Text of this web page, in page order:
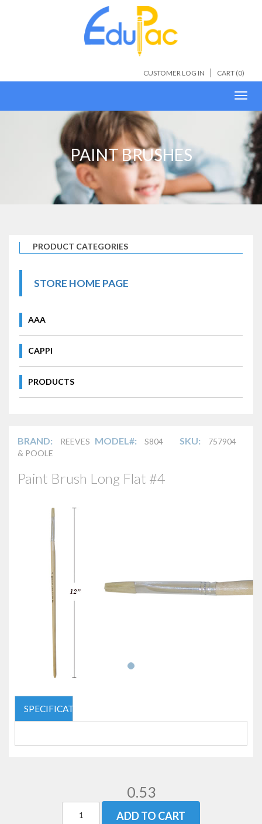
CART (0)
CUSTOMER LOG IN
PAINT BRUSHES
PRODUCT CATEGORIES
STORE HOME PAGE
AAA
CAPPI
PRODUCTS
BRAND:
REEVES
& POOLE
MODEL#: S804 SKU: 757904
Paint Brush Long Flat #4
SPECIFICATIONS
0.53
ADD TO CART